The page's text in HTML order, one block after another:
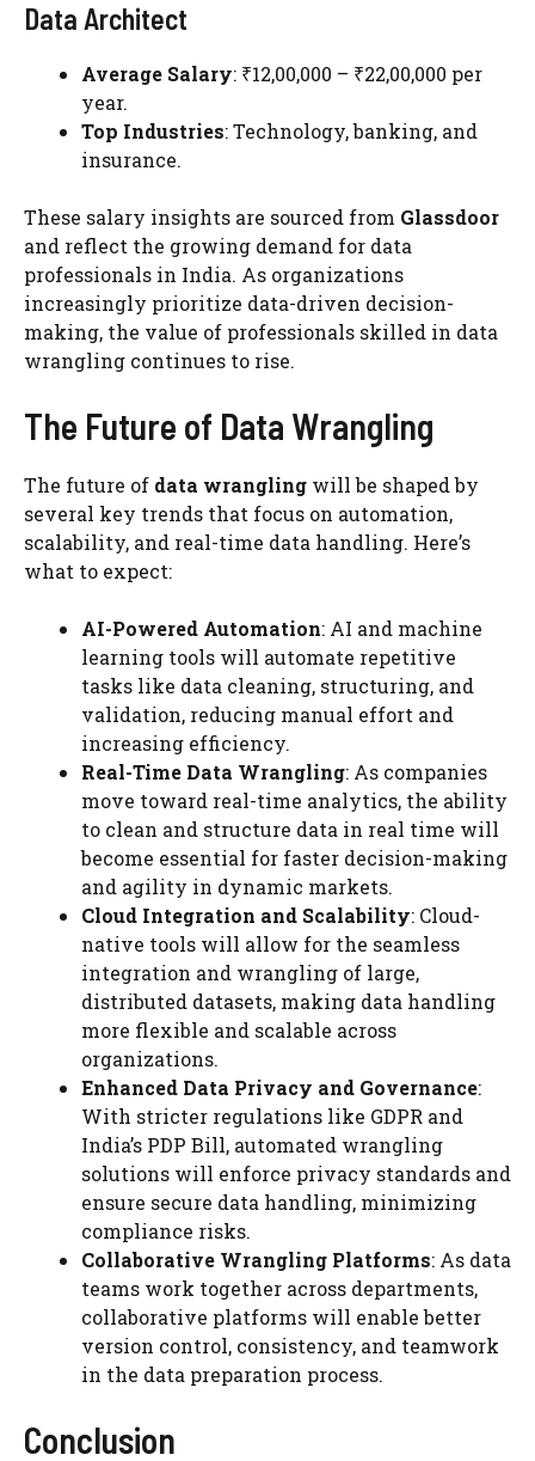
Data Architect
Average Salary: ₹12,00,000 – ₹22,00,000 per
year.
Top Industries: Technology, banking, and
insurance.
These salary insights are sourced from Glassdoor
and reflect the growing demand for data
professionals in India. As organizations
increasingly prioritize data-driven decision-
making, the value of professionals skilled in data
wrangling continues to rise.
The Future of Data Wrangling
The future of data wrangling will be shaped by
several key trends that focus on automation,
scalability, and real-time data handling. Here’s
what to expect:
AI-Powered Automation: AI and machine
learning tools will automate repetitive
tasks like data cleaning, structuring, and
validation, reducing manual effort and
increasing efficiency.
Real-Time Data Wrangling: As companies
move toward real-time analytics, the ability
to clean and structure data in real time will
become essential for faster decision-making
and agility in dynamic markets.
Cloud Integration and Scalability: Cloud-
native tools will allow for the seamless
integration and wrangling of large,
distributed datasets, making data handling
more flexible and scalable across
organizations.
Enhanced Data Privacy and Governance:
With stricter regulations like GDPR and
India’s PDP Bill, automated wrangling
solutions will enforce privacy standards and
ensure secure data handling, minimizing
compliance risks.
Collaborative Wrangling Platforms: As data
teams work together across departments,
collaborative platforms will enable better
version control, consistency, and teamwork
in the data preparation process.
Conclusion